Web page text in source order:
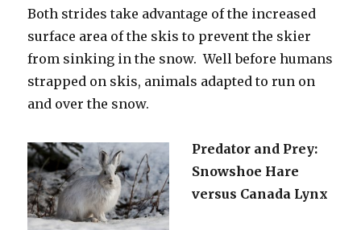
Both strides take advantage of the increased
surface area of the skis to prevent the skier
from sinking in the snow. Well before humans
strapped on skis, animals adapted to run on
and over the snow.
Predator and Prey:
Snowshoe Hare
versus Canada Lynx